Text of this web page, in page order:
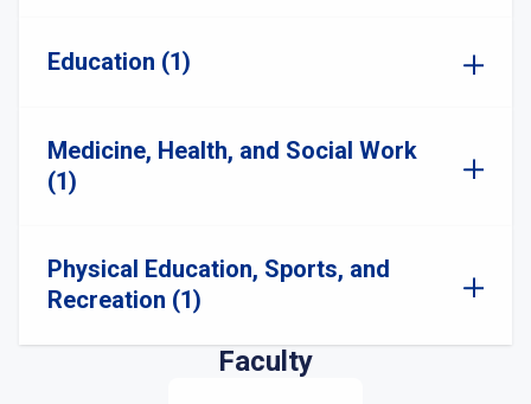
Education (1)
Medicine, Health, and Social Work
(1)
Physical Education, Sports, and
Recreation (1)
Faculty